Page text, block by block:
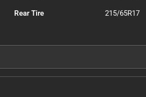
Rear Tire 215/65R17